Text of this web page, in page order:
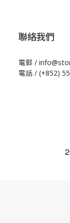
聯絡我們
電郵 /
電話 / (+852)